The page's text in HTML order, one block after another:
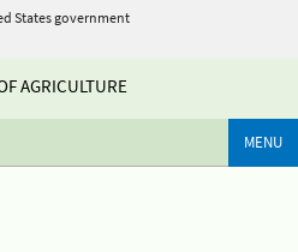
States government
AGRICULTURE
MENU